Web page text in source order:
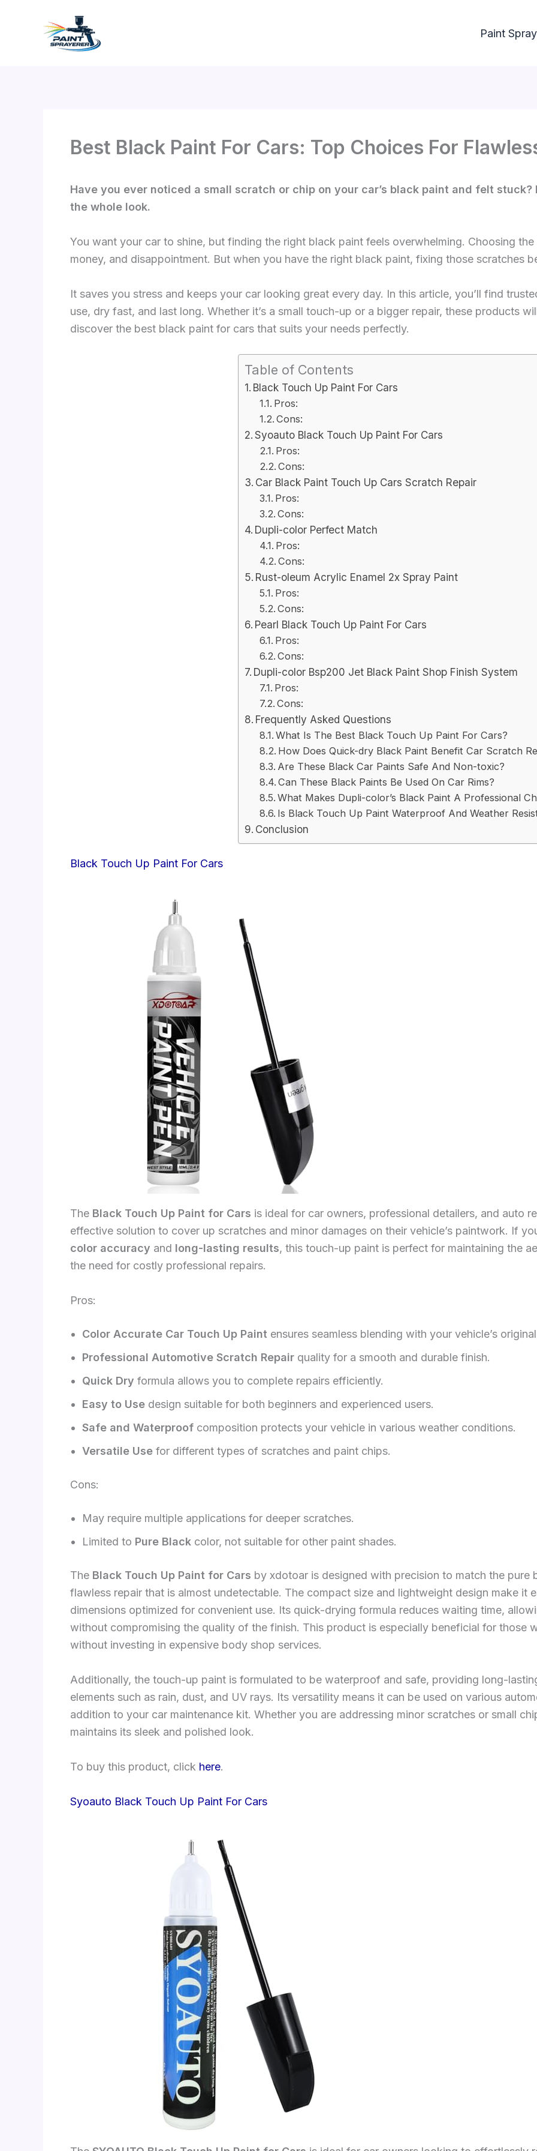
Paint
Best Black Paint For Cars: Top Choices For
Have you ever noticed a small scratch or chip on your car’s black paint and felt
the whole look.
You want your car to shine, but finding the right black paint feels overwhelming. Choosing
money, and disappointment. But when you have the right black paint, fixing those scratches
It saves you stress and keeps your car looking great every day. In this article, you’ll find
use, dry fast, and last long. Whether it’s a small touch-up or a bigger repair, these products
discover the best black paint for cars that suits your needs perfectly.
Table of Contents
Black Touch Up Paint For Cars
Pros:
Cons:
Syoauto Black Touch Up Paint For Cars
Pros:
Cons:
Car Black Paint Touch Up Cars Scratch Repair
Pros:
Cons:
Dupli-color Perfect Match
Pros:
Cons:
Rust-oleum Acrylic Enamel 2x Spray Paint
Pros:
Cons:
Pearl Black Touch Up Paint For Cars
Pros:
Cons:
Dupli-color Bsp200 Jet Black Paint Shop Finish System
Pros:
Cons:
Frequently Asked Questions
What Is The Best Black Touch Up Paint For Cars?
How Does Quick-dry Black Paint Benefit Car Scratch
Are These Black Car Paints Safe And Non-toxic?
Can These Black Paints Be Used On Car Rims?
What Makes Dupli-color’s Black Paint A Professional
Is Black Touch Up Paint Waterproof And Weather
Conclusion
Black Touch Up Paint For Cars
The Black Touch Up Paint for Cars is ideal for car owners, professional detailers, and auto
effective solution to cover up scratches and minor damages on their vehicle’s paintwork. If
color accuracy and long-lasting results, this touch-up paint is perfect for maintaining the
the need for costly professional repairs.
Pros:
Color Accurate Car Touch Up Paint ensures seamless blending with your vehicle’s
Professional Automotive Scratch Repair quality for a smooth and durable finish.
Quick Dry formula allows you to complete repairs efficiently.
Easy to Use design suitable for both beginners and experienced users.
Safe and Waterproof composition protects your vehicle in various weather conditions.
Versatile Use for different types of scratches and paint chips.
Cons:
May require multiple applications for deeper scratches.
Limited to Pure Black color, not suitable for other paint shades.
The Black Touch Up Paint for Cars by xdotoar is designed with precision to match the pure
flawless repair that is almost undetectable. The compact size and lightweight design make it
dimensions optimized for convenient use. Its quick-drying formula reduces waiting time,
without compromising the quality of the finish. This product is especially beneficial for those
without investing in expensive body shop services.
Additionally, the touch-up paint is formulated to be waterproof and safe, providing long-
elements such as rain, dust, and UV rays. Its versatility means it can be used on various
addition to your car maintenance kit. Whether you are addressing minor scratches or small
maintains its sleek and polished look.
To buy this product, click here.
Syoauto Black Touch Up Paint For Cars